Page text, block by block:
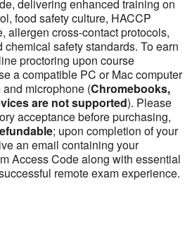
delivering enhanced training on
food safety culture, HACCP
allergen cross-contact protocols,
safety standards. To earn
proctoring upon course
a compatible PC or Mac computer
microphone (Chromebooks,
are not supported). Please
acceptance before purchasing,
; upon completion of your
an email containing your
Access Code along with essential
remote exam experience.